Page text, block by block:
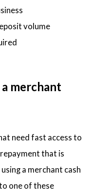
volume
merchant
need fast access to
that is
a merchant cash
one of these